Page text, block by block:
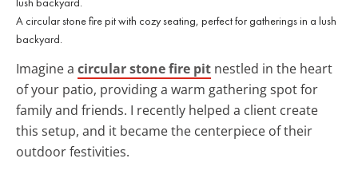
A circular stone fire pit with cozy seating, perfect for gatherings in a lush
backyard.
Imagine a circular stone fire pit nestled in the heart
of your patio, providing a warm gathering spot for
family and friends. I recently helped a client create
this setup, and it became the centerpiece of their
outdoor festivities.